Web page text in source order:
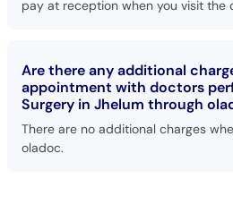
pay at reception when you visit the
Are there any additional
appointment with doctors
Surgery in Jhelum through
There are no additional charges
oladoc.